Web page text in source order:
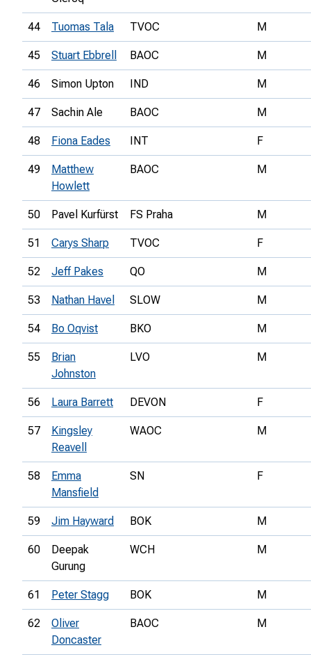
44 Tuomas Tala TVOC M
45 Stuart Ebbrell BAOC M
46 Simon Upton IND M
47 Sachin Ale BAOC M
48 Fiona Eades INT F
49
Matthew
Howlett
BAOC M
50 Pavel Kurfürst FS Praha M
51 Carys Sharp TVOC F
52 Jeff Pakes QO M
53 Nathan Havel SLOW M
54 Bo Oqvist BKO M
55
Brian
Johnston
LVO M
56 Laura Barrett DEVON F
57
Kingsley
Reavell
WAOC M
58
Emma
Mansfield
SN F
59 Jim Hayward BOK M
60
Deepak
Gurung
WCH M
61 Peter Stagg BOK M
62
Oliver
Doncaster
BAOC M